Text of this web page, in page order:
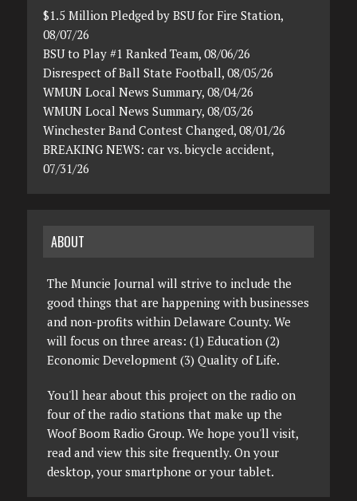
$1.5 Million Pledged by BSU for Fire Station,
08/07/26
BSU to Play #1 Ranked Team, 08/06/26
Disrespect of Ball State Football, 08/05/26
WMUN Local News Summary, 08/04/26
WMUN Local News Summary, 08/03/26
Winchester Band Contest Changed, 08/01/26
BREAKING NEWS: car vs. bicycle accident,
07/31/26
ABOUT
The Muncie Journal will strive to include the
good things that are happening with businesses
and non-profits within Delaware County. We
will focus on three areas: (1) Education (2)
Economic Development (3) Quality of Life.
You'll hear about this project on the radio on
four of the radio stations that make up the
Woof Boom Radio Group. We hope you'll visit,
read and view this site frequently. On your
desktop, your smartphone or your tablet.